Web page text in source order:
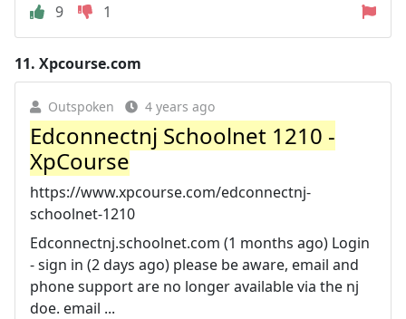
9
1
11. Xpcourse.com
Outspoken 4 years ago
Edconnectnj Schoolnet 1210 -
XpCourse
https://www.xpcourse.com/edconnectnj-
schoolnet-1210
Edconnectnj.schoolnet.com (1 months ago) Login
- sign in (2 days ago) please be aware, email and
phone support are no longer available via the nj
doe. email ...